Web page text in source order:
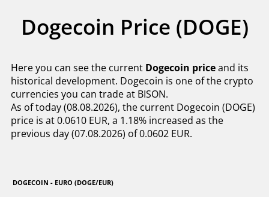
Dogecoin Price (DOGE)
Here you can see the current Dogecoin priceand its
historical development. Dogecoin is one of the crypto
currencies you can trade at BISON.
As of today (08.08.2026), the current Dogecoin (DOGE)
price is at 0.0610 EUR, a 1.18% increased as the
previous day (07.08.2026) of 0.0602 EUR.
DOGECOIN - EURO (DOGE/EUR)